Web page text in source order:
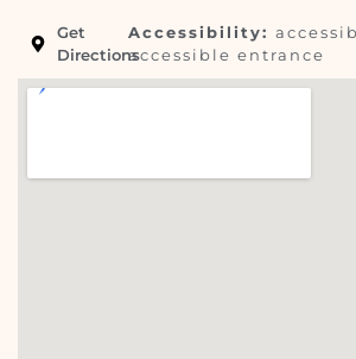
Get
Directions
Accessibility:
accessible entrance